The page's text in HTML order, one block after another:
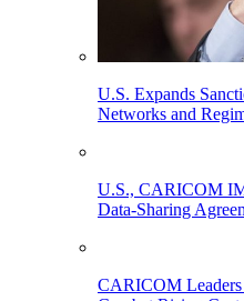
U.S. Expands
Networks and
U.S., CARICOM
Data-Sharing
CARICOM Leaders